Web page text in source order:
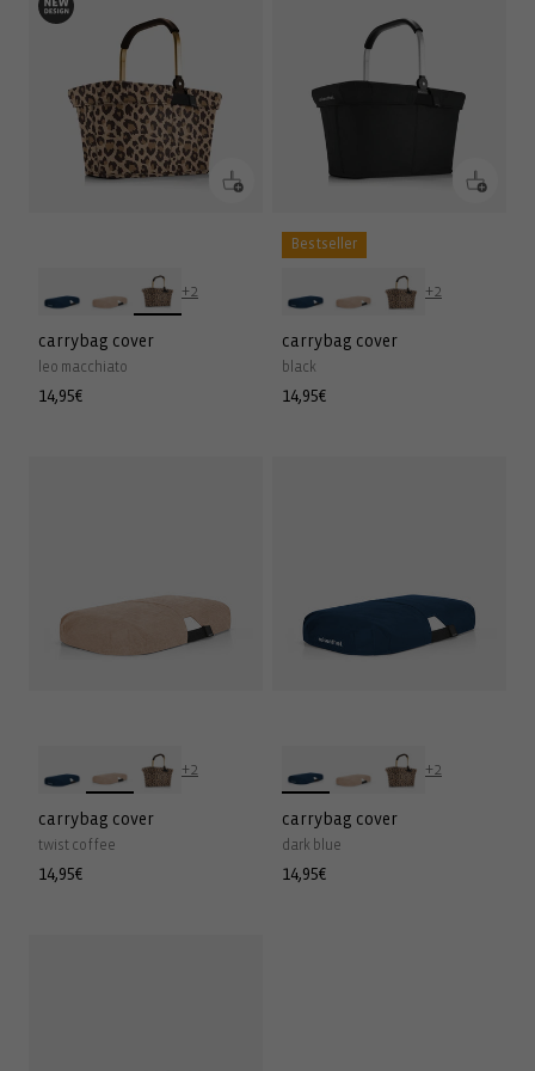
+2
carrybag cover
leo macchiato
Regular
14,95€
Bestseller
+2
carrybag cover
black
Regular
14,95€
+2
carrybag cover
twist coffee
Regular
14,95€
+2
carrybag cover
dark blue
Regular
14,95€